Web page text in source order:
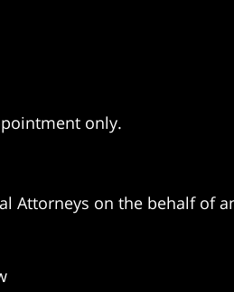
only.
Attorneys on the behalf of